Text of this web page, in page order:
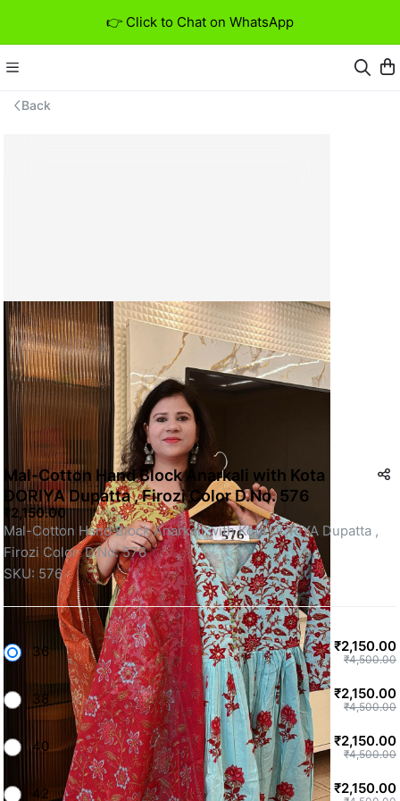
👉 Click to Chat on WhatsApp
Back
Mal-Cotton Hand Block Anarkali with Kota
DORIYA Dupatta , Firozi Color D.No. 576
₹2,150.00
Mal-Cotton Hand Block Anarkali with Kota DORIYA Dupatta ,
Firozi Color  D.No. 576
SKU: 576
36 ₹2,150.00
₹4,500.00
38 ₹2,150.00
₹4,500.00
40 ₹2,150.00
₹4,500.00
42 ₹2,150.00